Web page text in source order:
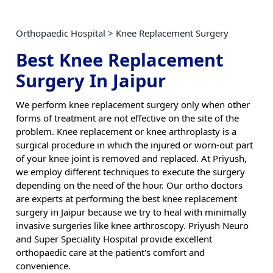
Orthopaedic Hospital > Knee Replacement Surgery
Best Knee Replacement
Surgery In Jaipur
We perform knee replacement surgery only when other
forms of treatment are not effective on the site of the
problem. Knee replacement or knee arthroplasty is a
surgical procedure in which the injured or worn-out part
of your knee joint is removed and replaced. At Priyush,
we employ different techniques to execute the surgery
depending on the need of the hour. Our ortho doctors
are experts at performing the best knee replacement
surgery in Jaipur because we try to heal with minimally
invasive surgeries like knee arthroscopy. Priyush Neuro
and Super Speciality Hospital provide excellent
orthopaedic care at the patient's comfort and
convenience.